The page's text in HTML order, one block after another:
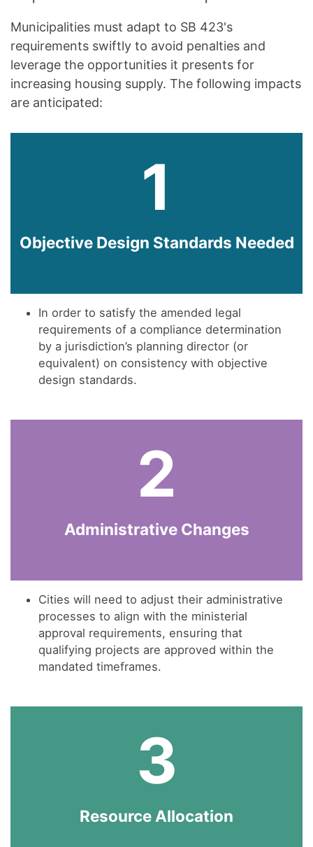
Municipalities must adapt to SB 423's
requirements swiftly to avoid penalties and
leverage the opportunities it presents for
increasing housing supply. The following impacts
are anticipated:
1
Objective Design Standards Needed
In order to satisfy the amended legal
requirements of a compliance determination
by a jurisdiction’s planning director (or
equivalent) on consistency with objective
design standards.
2
Administrative Changes
Cities will need to adjust their administrative
processes to align with the ministerial
approval requirements, ensuring that
qualifying projects are approved within the
mandated timeframes.
3
Resource Allocation